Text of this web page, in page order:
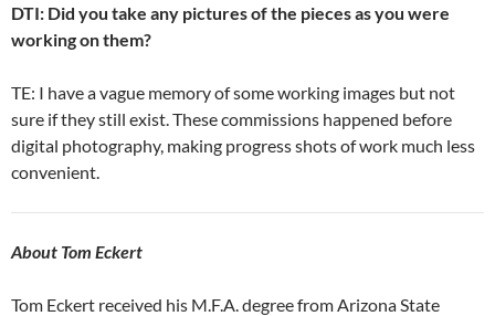
DTI: Did you take any pictures of the pieces as you were
working on them?
TE: I have a vague memory of some working images but not
sure if they still exist. These commissions happened before
digital photography, making progress shots of work much less
convenient.
About Tom Eckert
Tom Eckert received his M.F.A. degree from Arizona State